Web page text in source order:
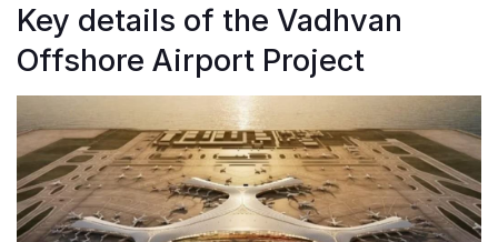
Key details of the Vadhvan
Offshore Airport Project